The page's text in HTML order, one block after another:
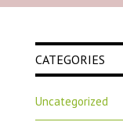
CATEGORIES
Uncategorized